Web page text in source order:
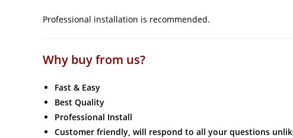
Professional installation is recommended.
Why buy from us?
Fast & Easy
Best Quality
Professional Install
Customer friendly, will respond to all your questions